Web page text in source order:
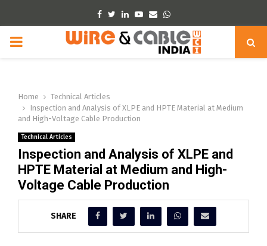
Facebook
TwitterLinkedinYoutube
EmailWhatsapp
PRIMARY
Home
Technical Articles
Inspection and Analysis of XLPE and HPTE Material at Medium
and High-Voltage Cable Production
Technical Articles
Inspection and Analysis of XLPE and
HPTE Material at Medium and High-
Voltage Cable Production
SHARE